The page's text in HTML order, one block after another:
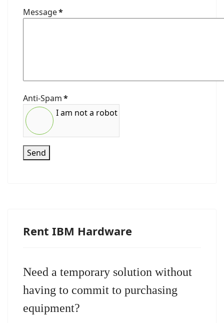
Message*
Anti-Spam*
I am not a robot
Send
Rent IBM Hardware
Need a temporary solution without
having to commit to purchasing
equipment?